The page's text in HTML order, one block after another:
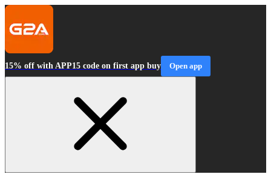
15% off with APP15 code on first app buy Open app